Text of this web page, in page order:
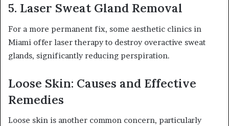
5. Laser Sweat Gland Removal
For a more permanent fix, some aesthetic clinics in
Miami offer laser therapy to destroy overactive sweat
glands, significantly reducing perspiration.
Loose Skin: Causes and Effective
Remedies
Loose skin is another common concern, particularly